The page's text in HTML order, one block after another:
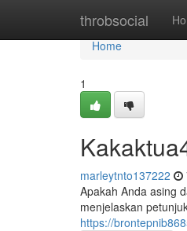
throbsocial
Home
Home
1
marleytnto137222
Apakah Anda asing
menjelaskan
https://